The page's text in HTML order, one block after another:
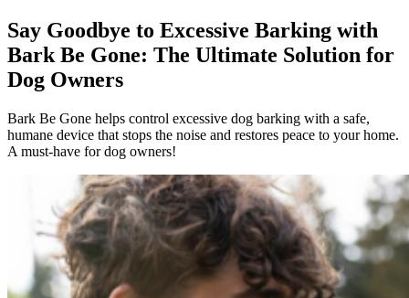
Say Goodbye to Excessive Barking with
Bark Be Gone: The Ultimate Solution for
Dog Owners
Bark Be Gone helps control excessive dog barking with a safe,
humane device that stops the noise and restores peace to your home.
A must-have for dog owners!